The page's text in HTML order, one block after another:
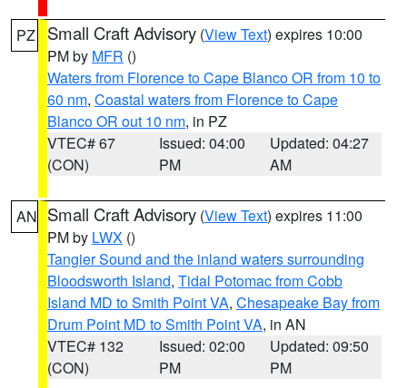
PZ Small Craft Advisory (View Text) expires 10:00
PM by MFR ()
Waters from Florence to Cape Blanco OR from 10 to
60 nm, Coastal waters from Florence to Cape
Blanco OR out 10 nm, in PZ
VTEC# 67
(CON)
Issued: 04:00
PM
Updated: 04:27
AM
AN Small Craft Advisory (View Text) expires 11:00
PM by LWX ()
Tangier Sound and the inland waters surrounding
Bloodsworth Island, Tidal Potomac from Cobb
Island MD to Smith Point VA, Chesapeake Bay from
Drum Point MD to Smith Point VA, in AN
VTEC# 132
(CON)
Issued: 02:00
PM
Updated: 09:50
PM